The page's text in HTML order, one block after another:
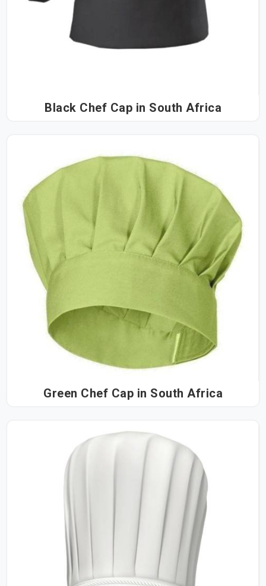
Black Chef Cap in South Africa
Green Chef Cap in South Africa